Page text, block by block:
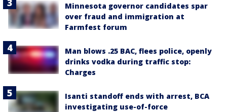
Minnesota governor candidates spar
over fraud and immigration at
Farmfest forum
Man blows .25 BAC, flees police, openly
drinks vodka during traffic stop:
Charges
Isanti standoff ends with arrest, BCA
investigating use-of-force